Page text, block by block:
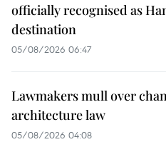
officially recognised as
destination
05/08/2026 06:47
Lawmakers mull over
architecture law
05/08/2026 04:08